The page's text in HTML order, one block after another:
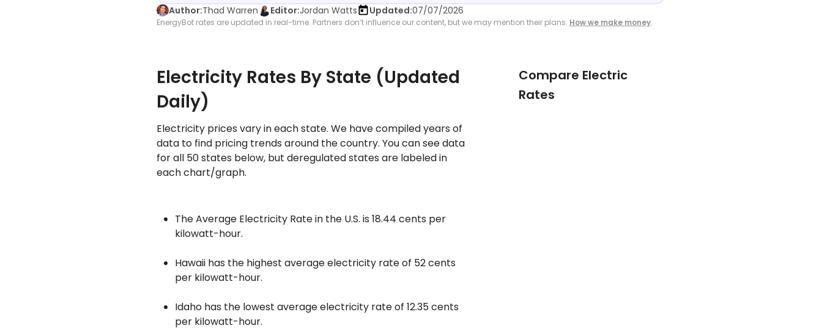
Author:Thad Warren Editor:Jordan Watts Updated:07/07/2026
EnergyBot rates are updated in real-time. Partners don’t influence our content, but we may mention their plans. How we make money.
Electricity Rates By State (Updated
Daily)
Electricity prices vary in each state. We have compiled years of
data to find pricing trends around the country. You can see data
for all 50 states below, but deregulated states are labeled in
each chart/graph.
The Average Electricity Rate in the U.S. is 18.44 cents per
kilowatt-hour.
Hawaii has the highest average electricity rate of 52 cents
per kilowatt-hour.
Idaho has the lowest average electricity rate of 12.35 cents
per kilowatt-hour.
Compare Electric
Rates